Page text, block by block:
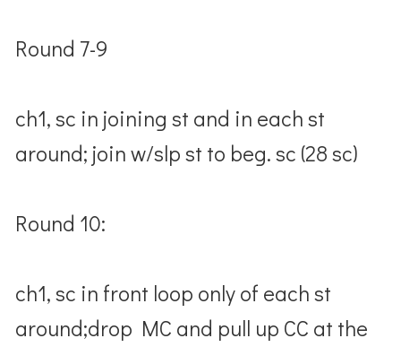
Round 7-9
ch1, sc in joining st and in each st
around; join w/slp st to beg. sc (28 sc)
Round 10:
ch1, sc in front loop only of each st
around;drop MC and pull up CC at the